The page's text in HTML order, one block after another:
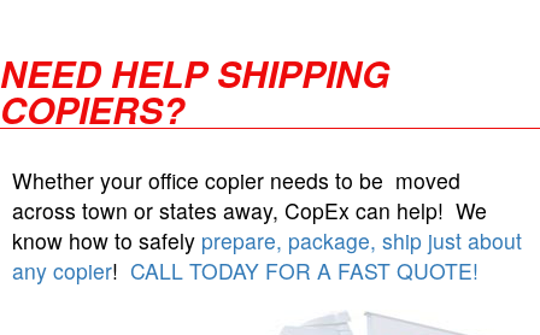
NEED HELP SHIPPING
COPIERS?
Whether your office copier needs to be moved
across town or states away, CopEx can help! We
know how to safely prepare, package, ship just about
any copier! CALL TODAY FOR A FAST QUOTE!